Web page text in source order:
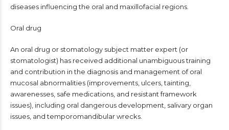
diseases influencing the oral and maxillofacial regions.
Oral drug
An oral drug or stomatology subject matter expert (or
stomatologist) has received additional unambiguous training
and contribution in the diagnosis and management of oral
mucosal abnormalities (improvements, ulcers, tainting,
awarenesses, safe medications, and resistant framework
issues), including oral dangerous development, salivary organ
issues, and temporomandibular wrecks.